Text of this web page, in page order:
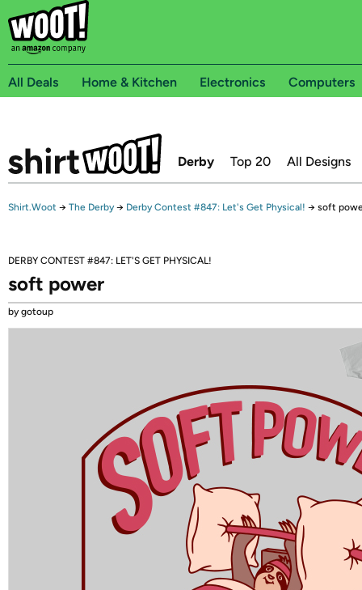
All Deals Home & Kitchen Electronics Computers
Derby Top 20 All Designs
Shirt.Woot → The Derby → Derby Contest #847: Let's Get Physical! → soft
DERBY CONTEST #847: LET'S GET PHYSICAL!
soft power
by gotoup